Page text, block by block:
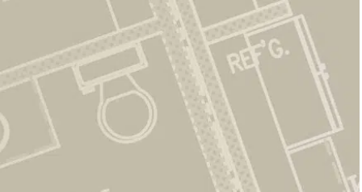
Friendly Support
We are here to answer questions, provide
updates, and make things easy for residents.
Comfortable Living